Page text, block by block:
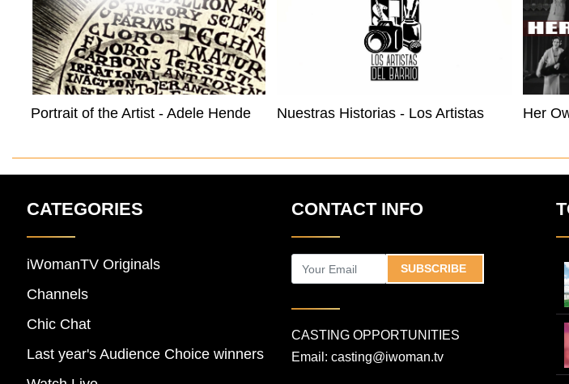
Her
CATEGORIES
iWomanTV Originals
Channels
Chic Chat
Last year's Audience Choice winners
CONTACT INFO
SUBSCRIBE
CASTING OPPORTUNITIES
Email: casting@iwoman.tv